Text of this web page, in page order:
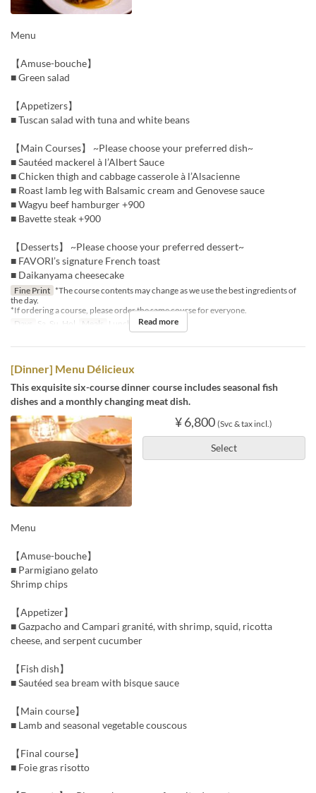
Menu
【Amuse-bouche】
■ Green salad
【Appetizers】
■ Tuscan salad with tuna and white beans
【Main Courses】 ~Please choose your preferred dish~
■ Sautéed mackerel à l’Albert Sauce
■ Chicken thigh and cabbage casserole à l’Alsacienne
■ Roast lamb leg with Balsamic cream and Genovese sauce
■ Wagyu beef hamburger +900
■ Bavette steak +900
【Desserts】 ~Please choose your preferred dessert~
■ FAVORI’s signature French toast
■ Daikanyama cheesecake
Fine Print *The course contents may change as we use the best ingredients of
the day.
*If ordering a course, please order the same course for everyone.
Days
Sa, Su, Hol Meals Lunch Read more
[Dinner] Menu Délicieux
This exquisite six-course dinner course includes seasonal fish
dishes and a monthly changing meat dish.
¥ 6,800 (Svc & tax incl.)
Select
Menu
【Amuse-bouche】
■ Parmigiano gelato
Shrimp chips
【Appetizer】
■ Gazpacho and Campari granité, with shrimp, squid, ricotta
cheese, and serpent cucumber
【Fish dish】
■ Sautéed sea bream with bisque sauce
【Main course】
■ Lamb and seasonal vegetable couscous
【Final course】
■ Foie gras risotto